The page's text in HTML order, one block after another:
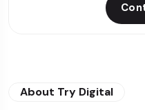
About Try Digital